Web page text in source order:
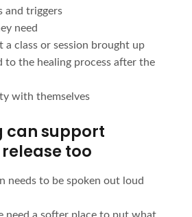
and triggers
need
a class or session brought up
to the healing process after the
with themselves
can support
too
needs to be spoken out loud
need a softer place to put what